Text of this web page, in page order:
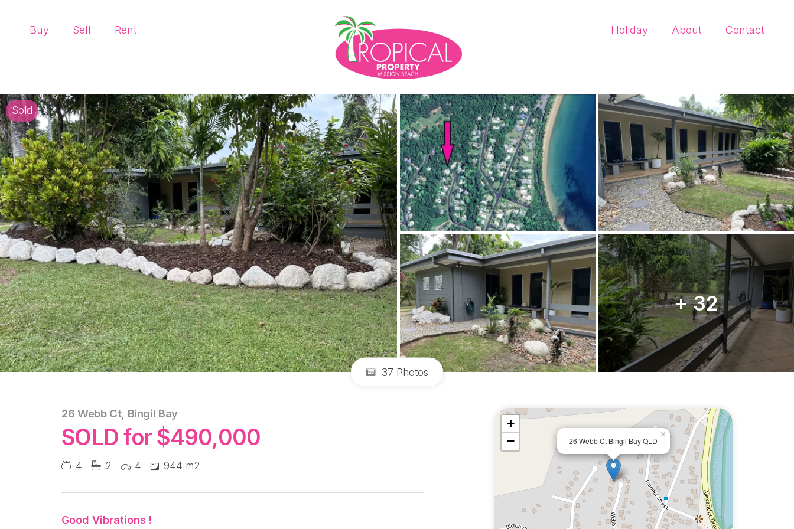
Buy Sell Rent Holiday About Contact
Sold
+ 32
37 Photos
26 Webb Ct, Bingil Bay
SOLD for $490,000
4 2 4 944 m2
Good Vibrations !
26 Webb Ct Bingil Bay QLD
×
+
−